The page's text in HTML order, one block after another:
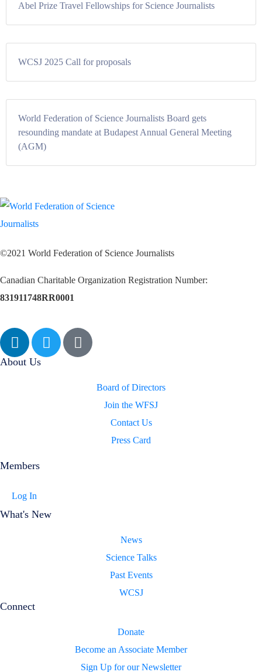
Abel Prize Travel Fellowships for Science Journalists
WCSJ 2025 Call for proposals
World Federation of Science Journalists Board gets
resounding mandate at Budapest Annual General Meeting
(AGM)
©2021 World Federation of Science Journalists
Canadian Charitable Organization Registration Number:
831911748RR0001
About Us
Board of Directors
Join the WFSJ
Contact Us
Press Card
Members
Log In
What's New
News
Science Talks
Past Events
WCSJ
Connect
Donate
Become an Associate Member
Sign Up for our Newsletter